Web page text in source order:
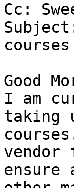
Cc:
courses
Good
I am
taking
vendor